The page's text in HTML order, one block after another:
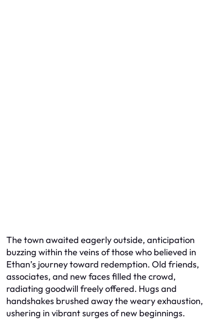
The town awaited eagerly outside, anticipation
buzzing within the veins of those who believed in
Ethan’s journey toward redemption. Old friends,
associates, and new faces filled the crowd,
radiating goodwill freely offered. Hugs and
handshakes brushed away the weary exhaustion,
ushering in vibrant surges of new beginnings.